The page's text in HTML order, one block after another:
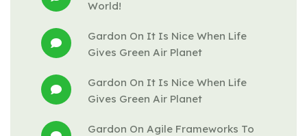
World!
Gardon On It Is Nice When Life
Gives Green Air Planet
Gardon On It Is Nice When Life
Gives Green Air Planet
Gardon On Agile Frameworks To